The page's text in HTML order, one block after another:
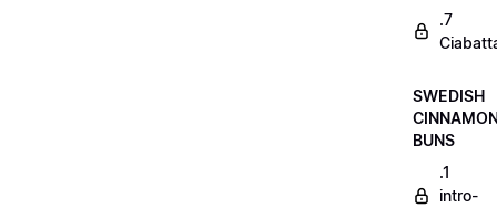
.7
SWEDISH
BUNS
.1
intro-